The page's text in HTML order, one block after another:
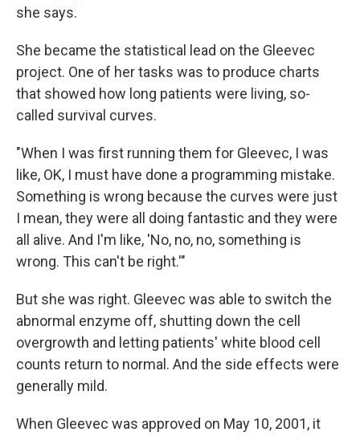
she says.
She became the statistical lead on the Gleevec
project. One of her tasks was to produce charts
that showed how long patients were living, so-
called survival curves.
"When I was first running them for Gleevec, I was
like, OK, I must have done a programming mistake.
Something is wrong because the curves were just
I mean, they were all doing fantastic and they were
all alive. And I'm like, 'No, no, no, something is
wrong. This can't be right.'"
But she was right. Gleevec was able to switch the
abnormal enzyme off, shutting down the cell
overgrowth and letting patients' white blood cell
counts return to normal. And the side effects were
generally mild.
When Gleevec was approved on May 10, 2001, it